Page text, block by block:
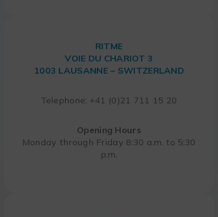
RITME
VOIE DU CHARIOT 3
1003 LAUSANNE – SWITZERLAND
Telephone: +41 (0)21 711 15 20
Opening Hours
Monday through Friday 8:30 a.m. to 5:30
p.m.